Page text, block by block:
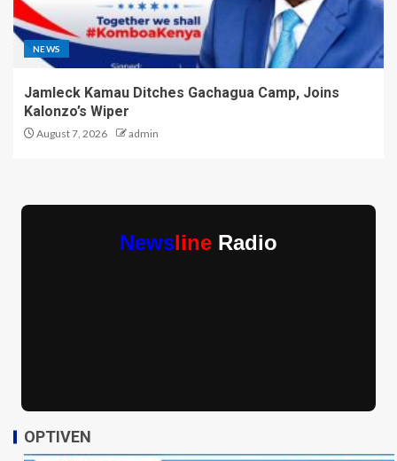
NEWS
Jamleck Kamau Ditches Gachagua Camp, Joins
Kalonzo’s Wiper
August 7, 2026 admin
Newsline Radio
OPTIVEN